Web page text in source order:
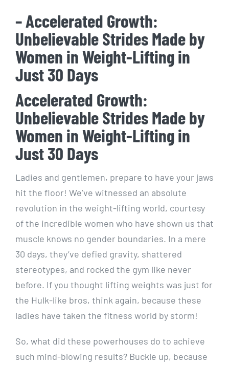
– Accelerated Growth:
Unbelievable Strides Made by
Women in Weight-Lifting in
Just 30 Days
Accelerated Growth:
Unbelievable Strides Made by
Women in Weight-Lifting in
Just 30 Days
Ladies and gentlemen, prepare to have your jaws
hit the floor! We’ve witnessed an absolute
revolution in the weight-lifting world, courtesy
of the incredible women who have shown us that
muscle knows no gender boundaries. In a mere
30 days, they’ve defied gravity, shattered
stereotypes, and rocked the gym like never
before. If you thought lifting weights was just for
the Hulk-like bros, think again, because these
ladies have taken the fitness world by storm!
So, what did these powerhouses do to achieve
such mind-blowing results? Buckle up, because